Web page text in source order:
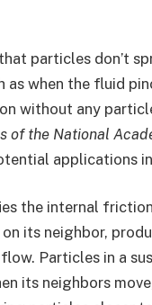
particles don’t
as when the fluid
without any
of the National
applications
the internal
its neighbor,
Particles in a
its neighbors